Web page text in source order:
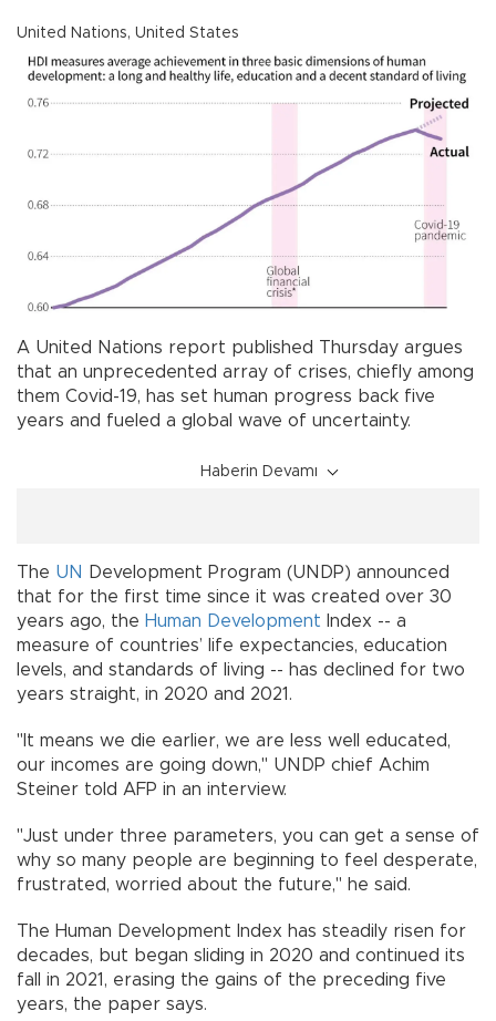
United Nations, United States
A United Nations report published Thursday argues
that an unprecedented array of crises, chiefly among
them Covid-19, has set human progress back five
years and fueled a global wave of uncertainty.
Haberin Devamı
The UN
Development Program (UNDP) announced
that for the first time since it was created over 30
years ago, the Human Development Index -- a
measure of countries’ life expectancies, education
levels, and standards of living -- has declined for two
years straight, in 2020 and 2021.
"It means we die earlier, we are less well educated,
our incomes are going down," UNDP chief Achim
Steiner told AFP in an interview.
"Just under three parameters, you can get a sense of
why so many people are beginning to feel desperate,
frustrated, worried about the future," he said.
The Human Development Index has steadily risen for
decades, but began sliding in 2020 and continued its
fall in 2021, erasing the gains of the preceding five
years, the paper says.